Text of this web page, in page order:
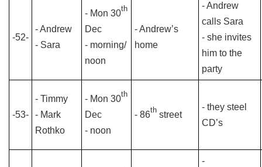
-52-
- Andrew
- Sara
- Mon 30th
Dec
- morning/
noon
- Andrew’s
home
- Andrew
calls Sara
- she invites
him to the
party
-53-
- Timmy
- Mark
Rothko
- Mon 30th
Dec
- noon
- 86th street
- they steel
CD’s
-